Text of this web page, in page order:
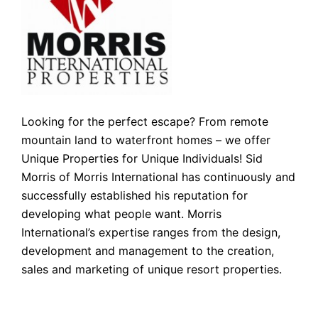
Looking for the perfect escape? From remote
mountain land to waterfront homes – we offer
Unique Properties for Unique Individuals! Sid
Morris of Morris International has continuously and
successfully established his reputation for
developing what people want. Morris
International’s expertise ranges from the design,
development and management to the creation,
sales and marketing of unique resort properties.